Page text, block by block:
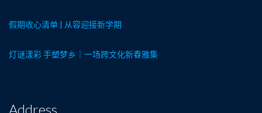
假期收心清单 | 从容迎接新学期
灯谜漾彩 手塑梦乡｜一场跨文化新春雅集
Address